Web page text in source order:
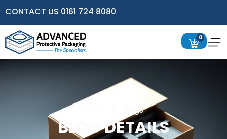
CONTACT US 0161 724 8080
0
Blogs
BLOG DETAILS